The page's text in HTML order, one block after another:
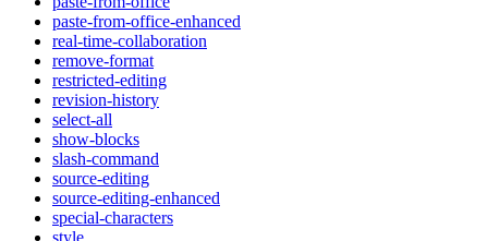
paste-from-office-enhanced
real-time-collaboration
remove-format
restricted-editing
revision-history
select-all
show-blocks
slash-command
source-editing
source-editing-enhanced
special-characters